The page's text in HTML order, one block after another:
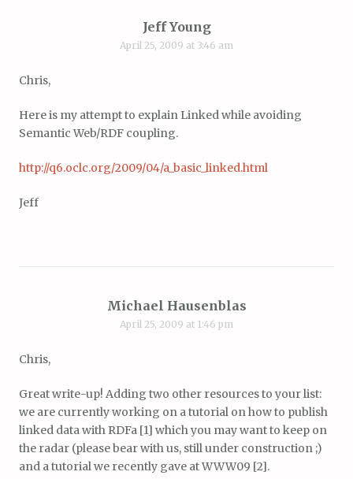
Jeff Young
April 25, 2009 at 3:46 am
Chris,
Here is my attempt to explain Linked while avoiding
Semantic Web/RDF coupling.
http://q6.oclc.org/2009/04/a_basic_linked.html
Jeff
Michael Hausenblas
April 25, 2009 at 1:46 pm
Chris,
Great write-up! Adding two other resources to your list:
we are currently working on a tutorial on how to publish
linked data with RDFa [1] which you may want to keep on
the radar (please bear with us, still under construction ;)
and a tutorial we recently gave at WWW09 [2].